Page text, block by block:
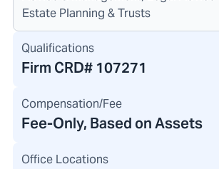
Estate Planning & Trusts
Qualifications
Firm CRD# 107271
Compensation/Fee
Fee-Only, Based on Assets
Office Locations